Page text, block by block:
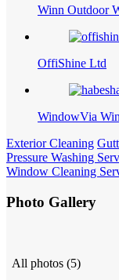
Winn Outdoor
OffiShine Ltd
WindowVia
Exterior Cleaning
Pressure Washing
Window Cleaning
Photo Gallery
All photos (5)